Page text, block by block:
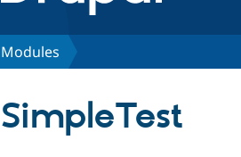
Modules
SimpleTest